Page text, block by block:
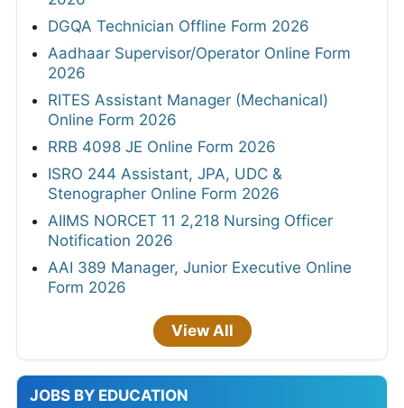
DGQA Technician Offline Form 2026
Aadhaar Supervisor/Operator Online Form
2026
RITES Assistant Manager (Mechanical)
Online Form 2026
RRB 4098 JE Online Form 2026
ISRO 244 Assistant, JPA, UDC &
Stenographer Online Form 2026
AIIMS NORCET 11 2,218 Nursing Officer
Notification 2026
AAI 389 Manager, Junior Executive Online
Form 2026
View All
JOBS BY EDUCATION